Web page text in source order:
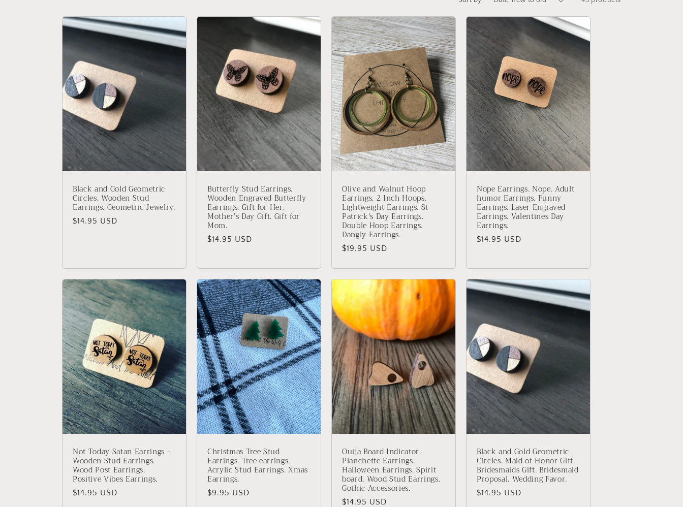
c
t
i
o
n
:
Black and Gold Geometric
Circles. Wooden Stud
Earrings. Geometric Jewelry.
Regular
$14.95 USD
Butterfly Stud Earrings.
Wooden Engraved Butterfly
Earrings. Gift for Her.
Mother’s Day Gift. Gift for
Mom.
Regular
$14.95 USD
Olive and Walnut Hoop
Earrings. 2 Inch Hoops.
Lightweight Earrings. St
Patrick's Day Earrings.
Double Hoop Earrings.
Dangly Earrings.
Regular
$19.95 USD
Nope Earrings. Nope. Adult
humor Earrings. Funny
Earrings. Laser Engraved
Earrings. Valentines Day
Earrings.
Regular
$14.95 USD
Not Today Satan Earrings -
Wooden Stud Earrings.
Wood Post Earrings.
Positive Vibes Earrings.
Regular
$14.95 USD
Christmas Tree Stud
Earrings. Tree earrings.
Acrylic Stud Earrings. Xmas
Earrings.
Regular
$9.95 USD
Ouija Board Indicator.
Planchette Earrings.
Halloween Earrings. Spirit
board. Wood Stud Earrings.
Gothic Accessories.
Regular
$14.95 USD
Black and Gold Geometric
Circles. Maid of Honor Gift.
Bridesmaids Gift. Bridesmaid
Proposal. Wedding Favor.
Regular
$14.95 USD